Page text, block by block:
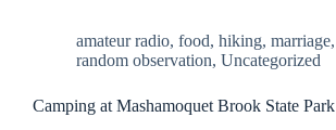
amateur radio, food, hiking, marriage,
random observation, Uncategorized
Camping at Mashamoquet Brook State Park